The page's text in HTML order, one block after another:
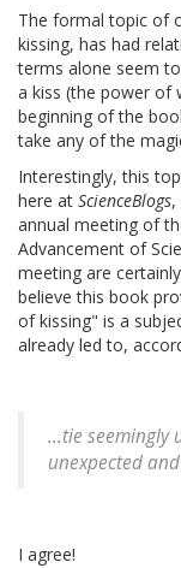
The formal topic of
kissing, has had
terms alone seem
a kiss (the power of
beginning of the
take any of the
Interestingly, this
here at ScienceBlogs,
annual meeting of
Advancement of
meeting are
believe this book
of kissing" is a
already led to,
...tie seemingly
unexpected
I agree!